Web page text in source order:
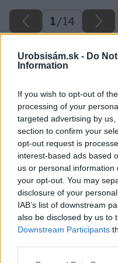
Urobsisám.sk - Do
Information
If you wish to opt-out of
processing of your
targeted advertising by
section to confirm your
opt-out request is
interest-based ads based
us or personal
your opt-out. You may
disclosure of your
IAB’s list of downstream
also be disclosed by us to
Downstream Participants
1/14